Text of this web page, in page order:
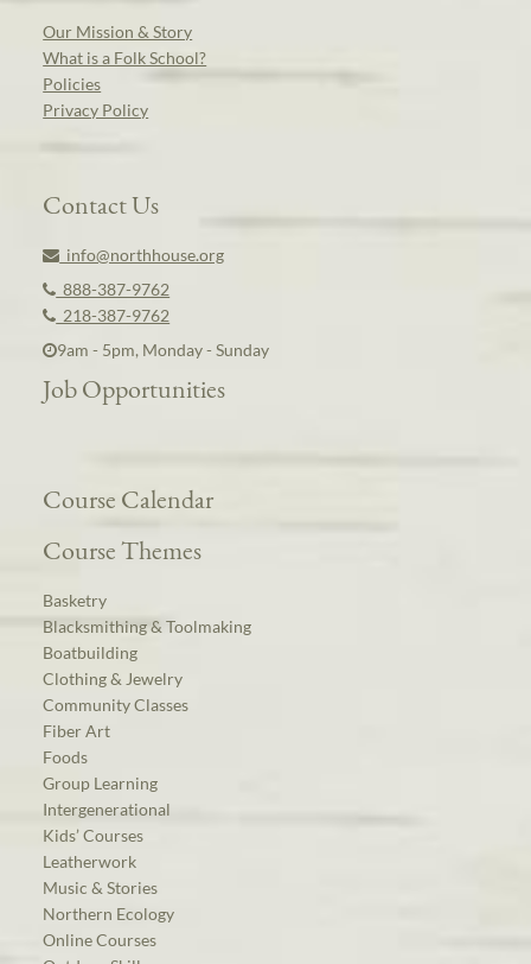
Our Mission & Story
What is a Folk School?
Policies
Privacy Policy
Contact Us
info@northhouse.org
888-387-9762
218-387-9762
9am - 5pm, Monday - Sunday
Job Opportunities
Course Calendar
Course Themes
Basketry
Blacksmithing & Toolmaking
Boatbuilding
Clothing & Jewelry
Community Classes
Fiber Art
Foods
Group Learning
Intergenerational
Kids’ Courses
Leatherwork
Music & Stories
Northern Ecology
Online Courses